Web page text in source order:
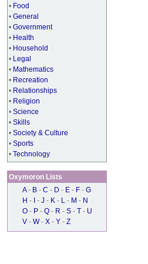
• Food
• General
• Government
• Health
• Household
• Legal
• Mathematics
• Recreation
• Relationships
• Religion
• Science
• Skills
• Society & Culture
• Sports
• Technology
Oxymoron Lists
A - B - C - D - E - F - G
H - - J - K - L - M - N
O - P - Q - R - S - T - U
V - W - X - Y - Z